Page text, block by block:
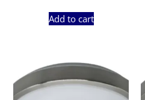
Add to cart